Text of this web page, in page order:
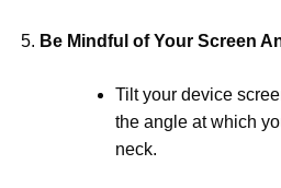
Be Mindful of Your Screen
Tilt your device
the angle at which
neck.